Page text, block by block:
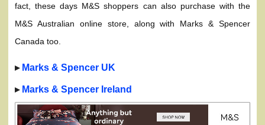
fact, these days M&S shoppers can also purchase with the
M&S Australian online store, along with Marks & Spencer
Canada too.
▸ Marks & Spencer UK
▸ Marks & Spencer Ireland